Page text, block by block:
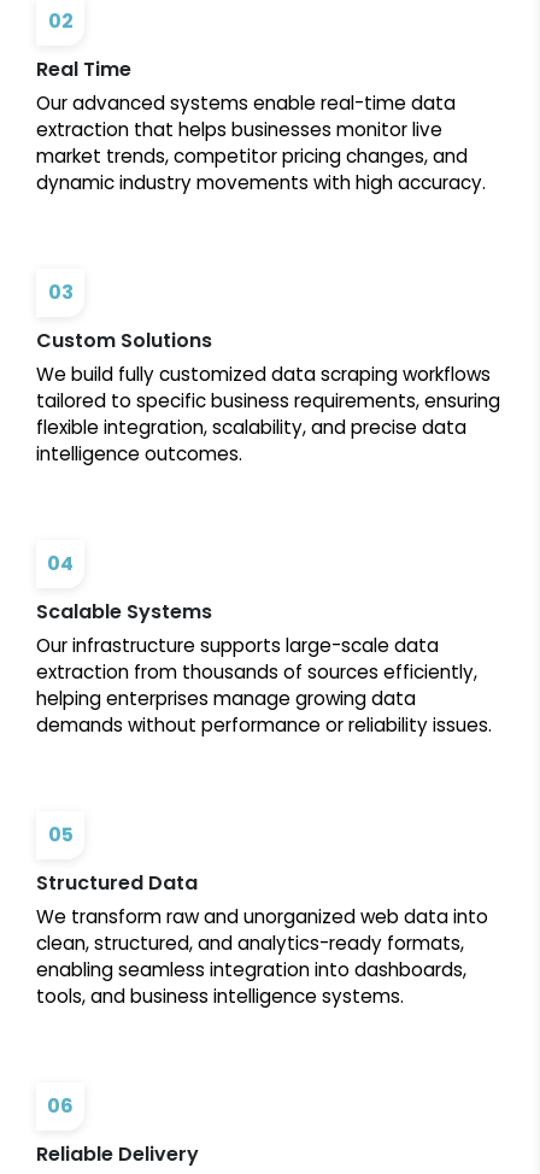
02
Real Time
Our advanced systems enable real-time data
extraction that helps businesses monitor live
market trends, competitor pricing changes, and
dynamic industry movements with high accuracy.
03
Custom Solutions
We build fully customized data scraping workflows
tailored to specific business requirements, ensuring
flexible integration, scalability, and precise data
intelligence outcomes.
04
Scalable Systems
Our infrastructure supports large-scale data
extraction from thousands of sources efficiently,
helping enterprises manage growing data
demands without performance or reliability issues.
05
Structured Data
We transform raw and unorganized web data into
clean, structured, and analytics-ready formats,
enabling seamless integration into dashboards,
tools, and business intelligence systems.
06
Reliable Delivery